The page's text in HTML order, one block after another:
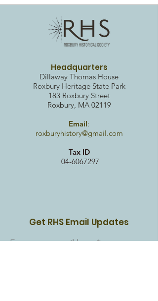
Headquarters
Dillaway Thomas House
Roxbury Heritage State Park
183 Roxbury Street
Roxbury, MA 02119
Email:
roxburyhistory@gmail.com
Tax ID
04-6067297
Get RHS Email Updates
Enter your email here